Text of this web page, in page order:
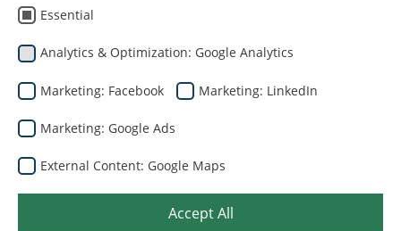
Ιστορίες Επιτυχίας &
Εξατομικευμένες Λύσεις
Essential
Analytics & Optimization: Google Analytics
Marketing: Facebook Marketing: LinkedIn
Marketing: Google Ads
External Content: Google Maps
Accept All